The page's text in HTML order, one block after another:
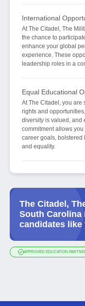
International
At The Citadel, The
the chance to
enhance your global
experience. These
leadership roles in a
Equal Educational
At The Citadel, you are
rights and
diversity is valued, and
commitment allows
career goals, bolstered
and equality.
The Citadel,
South
candidates like
APPROVED EDUCATION